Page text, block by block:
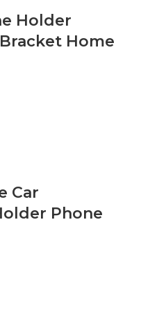
Holder
Home
Car
Phone